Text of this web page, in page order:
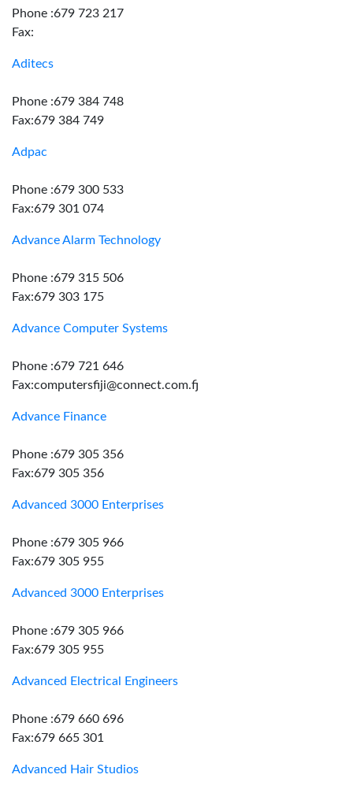
Phone :679 723 217
Fax:
Aditecs
Phone :679 384 748
Fax:679 384 749
Adpac
Phone :679 300 533
Fax:679 301 074
Advance Alarm Technology
Phone :679 315 506
Fax:679 303 175
Advance Computer Systems
Phone :679 721 646
Fax:computersfiji@connect.com.fj
Advance Finance
Phone :679 305 356
Fax:679 305 356
Advanced 3000 Enterprises
Phone :679 305 966
Fax:679 305 955
Advanced 3000 Enterprises
Phone :679 305 966
Fax:679 305 955
Advanced Electrical Engineers
Phone :679 660 696
Fax:679 665 301
Advanced Hair Studios